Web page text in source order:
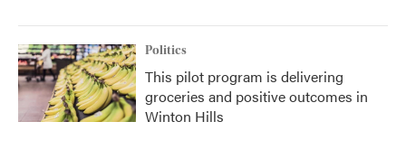
Politics
This pilot program is delivering
groceries and positive outcomes in
Winton Hills